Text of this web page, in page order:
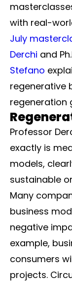
with real-
July
Derchi and
Stefano
regenerative
regeneration
Professor
exactly is
models,
sustainable
Many
business
negative
example,
consumers
projects.